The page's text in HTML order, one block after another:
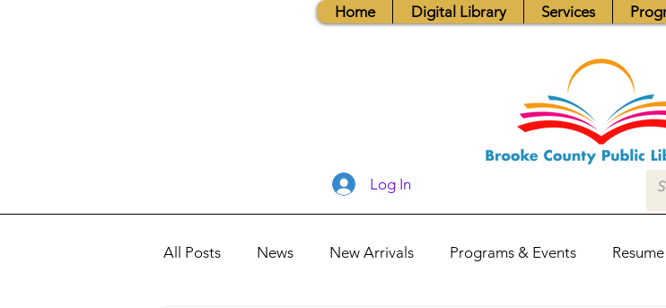
Home Digital Library Services
Log In
All Posts News New Arrivals Programs & Events